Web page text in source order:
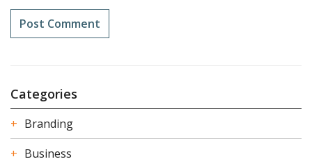
Categories
Branding
Business